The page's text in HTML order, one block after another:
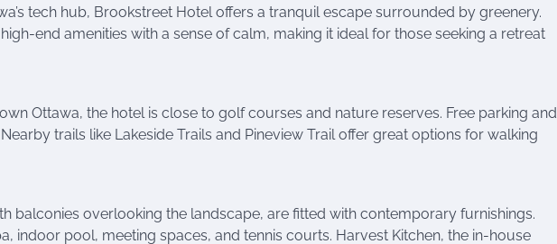
tech hub, Brookstreet Hotel offers a tranquil escape surrounded by greenery.
end amenities with a sense of calm, making it ideal for those seeking a retreat
Ottawa, the hotel is close to golf courses and nature reserves. Free parking and
trails like Lakeside Trails and Pineview Trail offer great options for walking
balconies overlooking the landscape, are fitted with contemporary furnishings.
indoor pool, meeting spaces, and tennis courts. Harvest Kitchen, the in-house